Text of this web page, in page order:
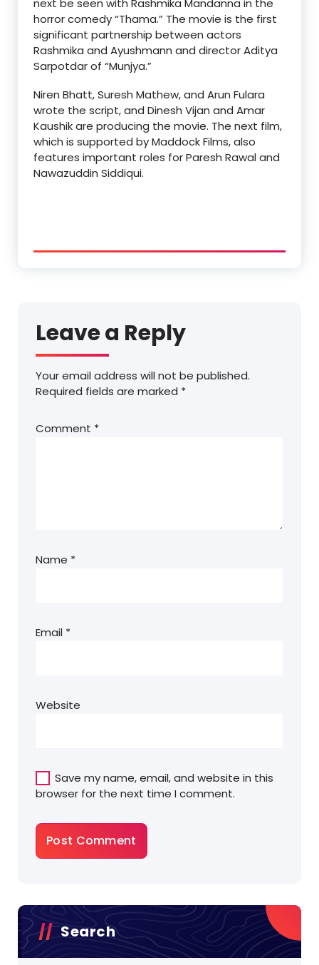
next be seen with Rashmika Mandanna in the
horror comedy “Thama.” The movie is the first
significant partnership between actors
Rashmika and Ayushmann and director Aditya
Sarpotdar of “Munjya.”
Niren Bhatt, Suresh Mathew, and Arun Fulara
wrote the script, and Dinesh Vijan and Amar
Kaushik are producing the movie. The next film,
which is supported by Maddock Films, also
features important roles for Paresh Rawal and
Nawazuddin Siddiqui.
Leave a Reply
Your email address will not be published.
Required fields are marked *
Comment *
Name *
Email *
Website
Save my name, email, and website in this
browser for the next time I comment.
Search